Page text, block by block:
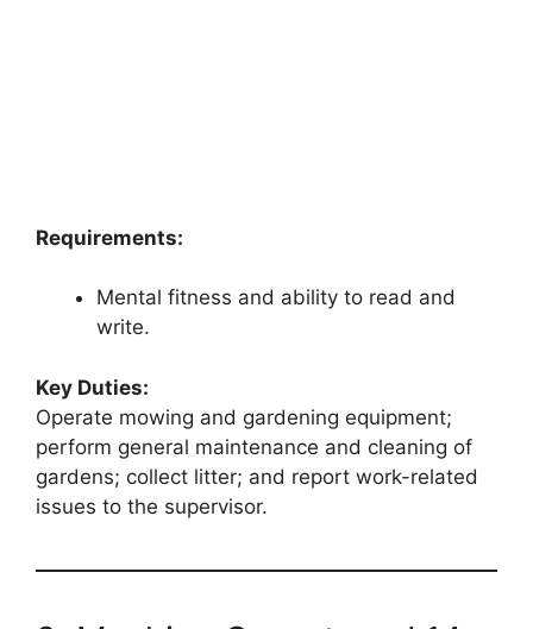
Requirements:
Mental fitness and ability to read and
write.
Key Duties:
Operate mowing and gardening equipment;
perform general maintenance and cleaning of
gardens; collect litter; and report work-related
issues to the supervisor.